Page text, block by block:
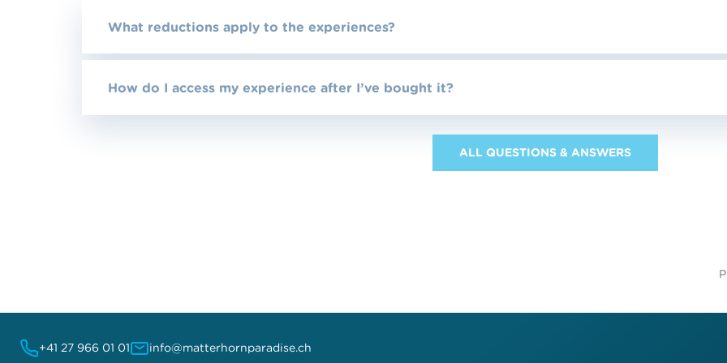
What reductions apply to the experiences?
How do I access my experience after I’ve bought it?
ALL QUESTIONS & ANSWERS
+41 27 966 01 01 info@matterhornparadise.ch